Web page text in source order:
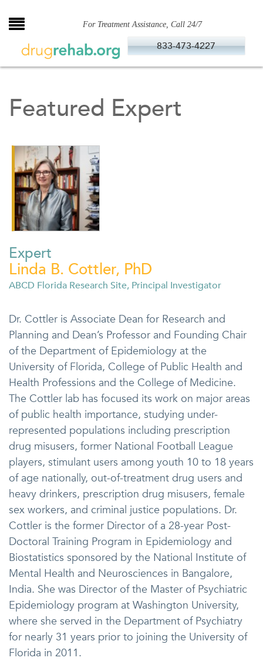
to
For Treatment Assistance, Call 24/7
833-473-4227
Featured Expert
Expert
Linda B. Cottler, PhD
ABCD Florida Research Site, Principal Investigator
Dr. Cottler is Associate Dean for Research and
Planning and Dean’s Professor and Founding Chair
of the Department of Epidemiology at the
University of Florida, College of Public Health and
Health Professions and the College of Medicine.
The Cottler lab has focused its work on major areas
of public health importance, studying under-
represented populations including prescription
drug misusers, former National Football League
players, stimulant users among youth 10 to 18 years
of age nationally, out-of-treatment drug users and
heavy drinkers, prescription drug misusers, female
sex workers, and criminal justice populations. Dr.
Cottler is the former Director of a 28-year Post-
Doctoral Training Program in Epidemiology and
Biostatistics sponsored by the National Institute of
Mental Health and Neurosciences in Bangalore,
India. She was Director of the Master of Psychiatric
Epidemiology program at Washington University,
where she served in the Department of Psychiatry
for nearly 31 years prior to joining the University of
Florida in 2011.